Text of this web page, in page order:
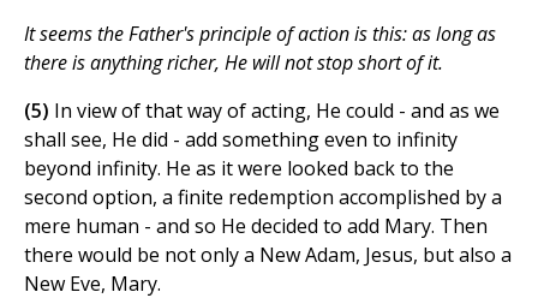
It seems the Father's principle of action is this: as long as
there is anything richer, He will not stop short of it.
(5) In view of that way of acting, He could - and as we
shall see, He did - add something even to infinity
beyond infinity. He as it were looked back to the
second option, a finite redemption accomplished by a
mere human - and so He decided to add Mary. Then
there would be not only a New Adam, Jesus, but also a
New Eve, Mary.